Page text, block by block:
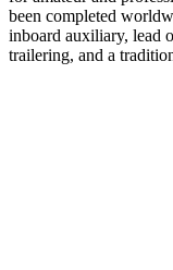
been completed
inboard auxiliary, lead
trailering, and a